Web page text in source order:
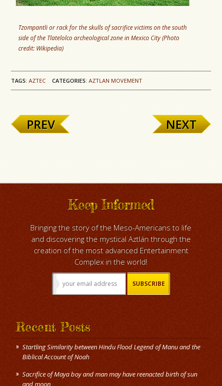
Tzompantli or rack for the skulls of sacrifice victims on the south
side of the Tlatelolco archeological zone in Mexico City (Photo
credit: Wikipedia)
TAGS:AZTEC CATEGORIES:AZTLAN MOVEMENT
PREV NEXT
Keep Informed
Bringing the story of the Meso-Americans to life
and discovering the mystical Aztlán through the
creation of the most advanced Entertainment
Complex in the world!
Recent Posts
Startling Similarity between Hindu Flood Legend of Manu and the
Biblical Account of Noah
Sacrifice of Maya boy and man may have reenacted birth of sun
and moon